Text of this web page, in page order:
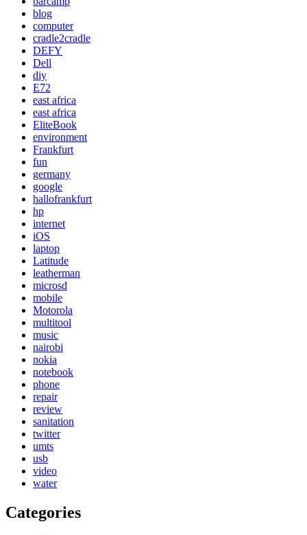
blog
computer
cradle2cradle
DEFY
Dell
diy
E72
east africa
east africa
EliteBook
environment
Frankfurt
fun
germany
google
hallofrankfurt
hp
internet
iOS
laptop
Latitude
leatherman
microsd
mobile
Motorola
multitool
music
nairobi
nokia
notebook
phone
repair
review
sanitation
twitter
umts
usb
video
water
Categories